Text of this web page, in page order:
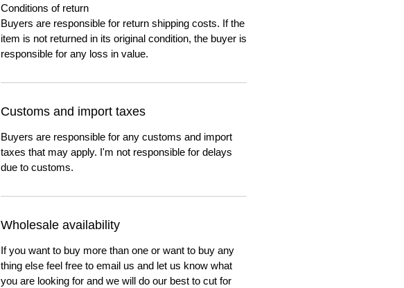
Conditions of return
Buyers are responsible for return shipping costs. If the
item is not returned in its original condition, the buyer is
responsible for any loss in value.
Customs and import taxes
Buyers are responsible for any customs and import
taxes that may apply. I'm not responsible for delays
due to customs.
Wholesale availability
If you want to buy more than one or want to buy any
thing else feel free to email us and let us know what
you are looking for and we will do our best to cut for